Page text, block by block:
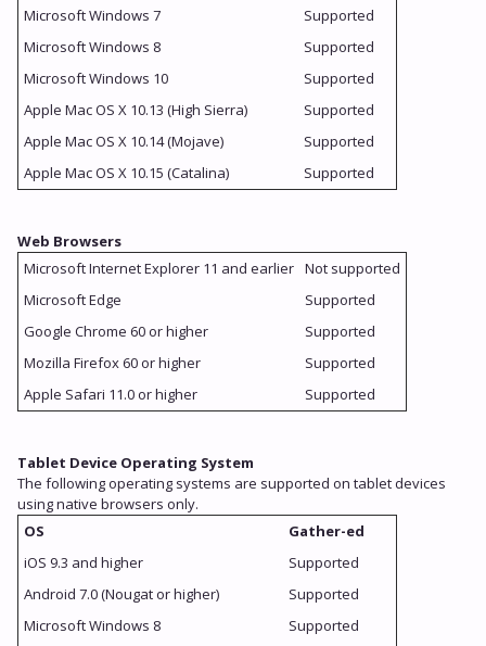
Microsoft Windows 7
Supported
Microsoft Windows 8
Supported
Microsoft Windows 10
Supported
Apple Mac OS X 10.13 (High Sierra)
Supported
Apple Mac OS X 10.14 (Mojave)
Supported
Apple Mac OS X 10.15 (Catalina)
Supported
Web Browsers
Microsoft Internet Explorer 11 and earlier Not supported
Microsoft Edge
Supported
Google Chrome 60 or higher
Supported
Mozilla Firefox 60 or higher
Supported
Apple Safari 11.0 or higher
Supported
Tablet Device Operating System
The following operating systems are supported on tablet devices
using native browsers only.
OS
Gather-ed
iOS 9.3 and higher
Supported
Android 7.0 (Nougat or higher)
Supported
Microsoft Windows 8
Supported